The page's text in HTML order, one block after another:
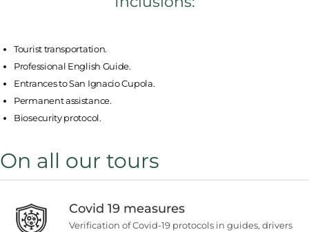
Tourist transportation.
Professional English Guide.
Entrances to San Ignacio Cupola.
Permanent assistance.
Biosecurity protocol.
On all our tours
Covid 19 measures
Verification of Covid-19 protocols in guides, drivers